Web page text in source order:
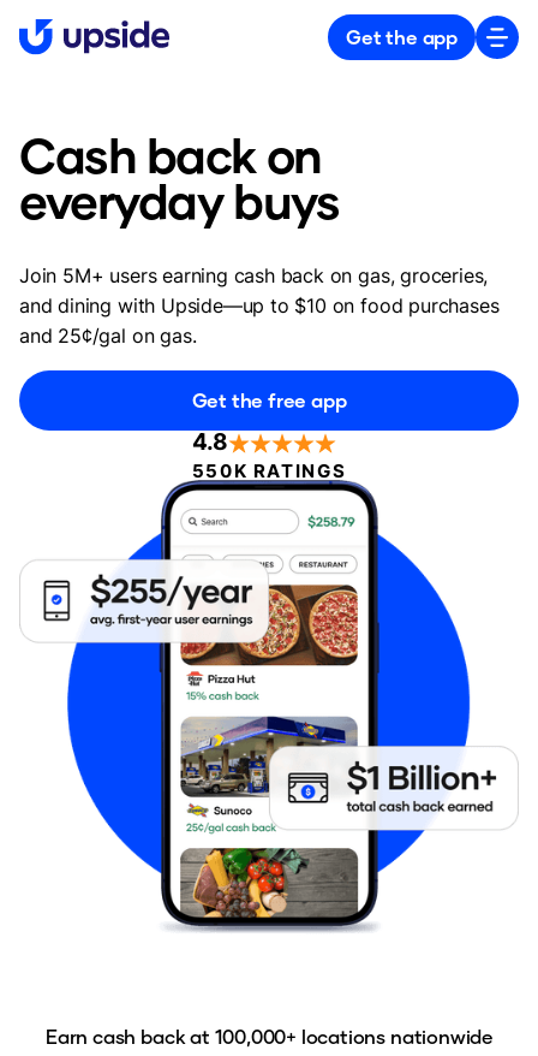
Get the app
Cash back on
everyday buys
Join 5M+ users earning cash back on gas, groceries,
and dining with Upside—up to $10 on food purchases
and 25¢/gal on gas.
Get the free app
4.8
550K RATINGS
Earn cash back at 100,000+ locations nationwide